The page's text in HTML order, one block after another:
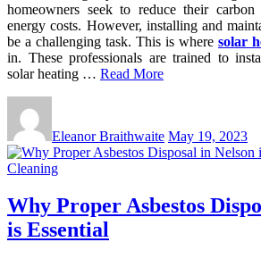
homeowners seek to reduce their
energy costs. However, installing and
be a challenging task. This is where solar
in. These professionals are trained to
solar heating … Read More
Eleanor Braithwaite May 19, 2023
Cleaning
Why Proper Asbestos
is Essential